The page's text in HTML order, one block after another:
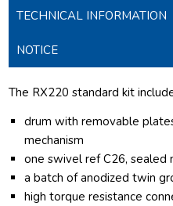
TECHNICAL INFORMATION
NOTICE
The RX220 standard kit
drum with removable
mechanism
one swivel ref C26, sealed
a batch of anodized twin
high torque resistance